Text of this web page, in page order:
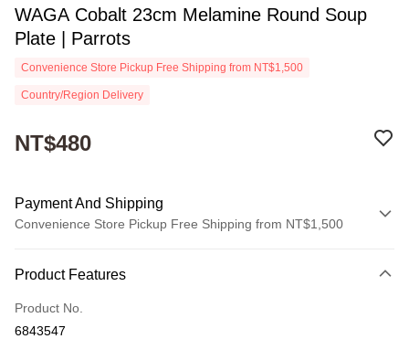
WAGA Cobalt 23cm Melamine Round Soup
Plate | Parrots
Convenience Store Pickup Free Shipping from NT$1,500
Country/Region Delivery
NT$480
Payment And Shipping
Convenience Store Pickup Free Shipping from NT$1,500
Credit Card (Full Payment)
Convenience Store Pickup and Pay
Product Features
Product No.
6843547